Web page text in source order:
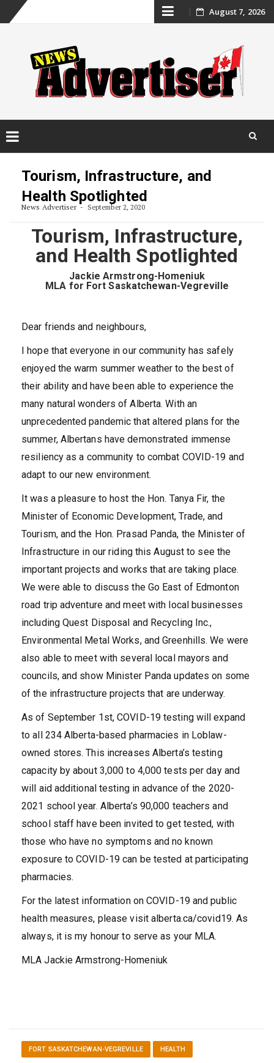
Skip
content
August 7, 2026
Tourism, Infrastructure, and
Health Spotlighted
News Advertiser September 2, 2020
Tourism, Infrastructure,
and Health Spotlighted
Jackie Armstrong-Homeniuk
MLA for Fort Saskatchewan-Vegreville
Dear friends and neighbours,
I hope that everyone in our community has safely
enjoyed the warm summer weather to the best of
their ability and have been able to experience the
many natural wonders of Alberta. With an
unprecedented pandemic that altered plans for the
summer, Albertans have demonstrated immense
resiliency as a community to combat COVID-19 and
adapt to our new environment.
It was a pleasure to host the Hon. Tanya Fir, the
Minister of Economic Development, Trade, and
Tourism, and the Hon. Prasad Panda, the Minister of
Infrastructure in our riding this August to see the
important projects and works that are taking place.
We were able to discuss the Go East of Edmonton
road trip adventure and meet with local businesses
including Quest Disposal and Recycling Inc.,
Environmental Metal Works, and Greenhills. We were
also able to meet with several local mayors and
councils, and show Minister Panda updates on some
of the infrastructure projects that are underway.
As of September 1st, COVID-19 testing will expand
to all 234 Alberta-based pharmacies in Loblaw-
owned stores. This increases Alberta’s testing
capacity by about 3,000 to 4,000 tests per day and
will aid additional testing in advance of the 2020-
2021 school year. Alberta’s 90,000 teachers and
school staff have been invited to get tested, with
those who have no symptoms and no known
exposure to COVID-19 can be tested at participating
pharmacies.
For the latest information on COVID-19 and public
health measures, please visit alberta.ca/covid19. As
always, it is my honour to serve as your MLA.
MLA Jackie Armstrong-Homeniuk
FORT SASKATCHEWAN-VEGREVILLE HEALTH